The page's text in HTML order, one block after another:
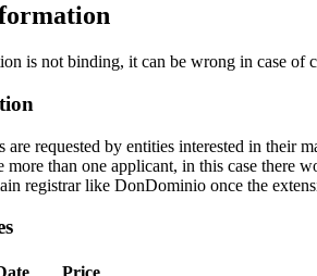
is not binding, it can be wrong in case of
are requested by entities interested in their
more than one applicant, in this case there
registrar like DonDominio once the
Price